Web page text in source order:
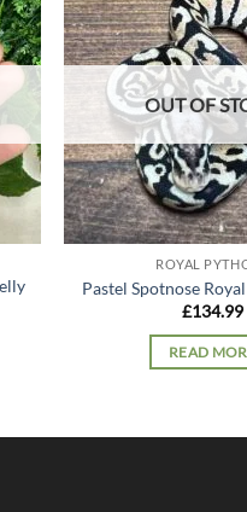
to
OUT OF
ROYAL
Pastel Spotnose
£134.99
READ